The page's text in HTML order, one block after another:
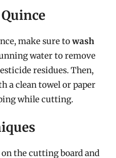
make sure towash
water to remove
residues. Then,
a clean towel or paper
while cutting.
the cutting board and